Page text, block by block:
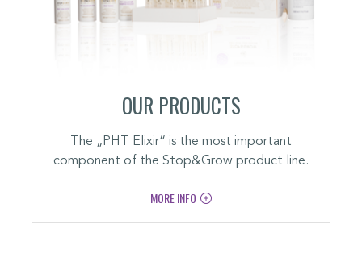
OUR PRODUCTS
The „PHT Elixir“ is the most important
component of the Stop&Grow product line.
MORE INFO